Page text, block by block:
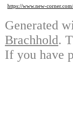
https://www.new-
Generated
Brachhold.
If you have